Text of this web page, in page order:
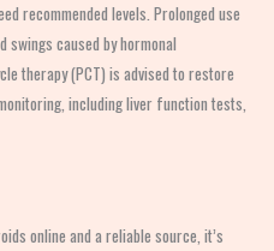
recommended levels. Prolonged use
swings caused by hormonal
therapy (PCT) is advised to restore
including liver function tests,
online and a reliable source, it’s